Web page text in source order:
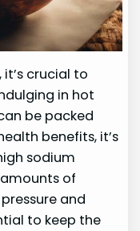
crucial to
in hot
be packed
benefits, it’s
sodium
of
and
to keep the